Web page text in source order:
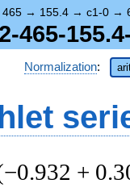
465 → 155.4 → c1-0 →
465-
Normalization:
+